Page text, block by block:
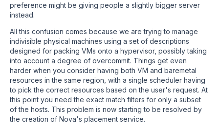
preference might be giving people a slightly bigger server
instead.
All this confusion comes because we are trying to manage
indivisible physical machines using a set of descriptions
designed for packing VMs onto a hypervisor, possibly taking
into account a degree of overcommit. Things get even
harder when you consider having both VM and baremetal
resources in the same region, with a single scheduler having
to pick the correct resources based on the user's request. At
this point you need the exact match filters for only a subset
of the hosts. This problem is now starting to be resolved by
the creation of Nova's placement service.